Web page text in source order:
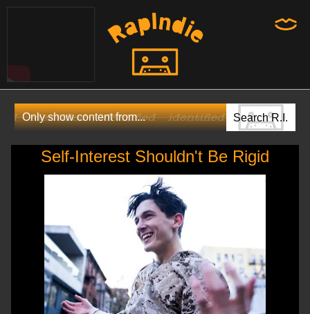
Self-Interest Shouldn't Be Rigid